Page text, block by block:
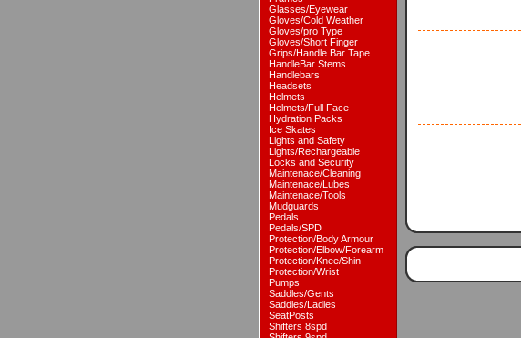
Glasses/Eyewear
Gloves/Cold Weather
Gloves/pro Type
Gloves/Short Finger
Grips/Handle Bar Tape
HandleBar Stems
Handlebars
Headsets
Helmets
Helmets/Full Face
Hydration Packs
Ice Skates
Lights and Safety
Lights/Rechargeable
Locks and Security
Maintenace/Cleaning
Maintenace/Lubes
Maintenace/Tools
Mudguards
Pedals
Pedals/SPD
Protection/Body Armour
Protection/Elbow/Forearm
Protection/Knee/Shin
Protection/Wrist
Pumps
Saddles/Gents
Saddles/Ladies
SeatPosts
Shifters 8spd